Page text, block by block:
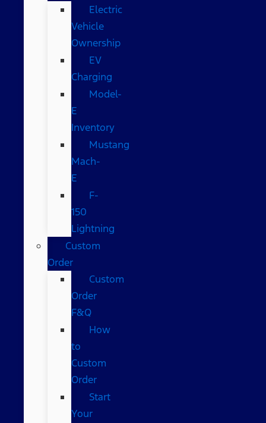
Electric
Vehicle
Ownership
EV
Charging
Model-
E
Inventory
Mustang
Mach-
E
F-
150
Lightning
Custom
Order
Custom
Order
F&Q
How
to
Custom
Order
Start
Your